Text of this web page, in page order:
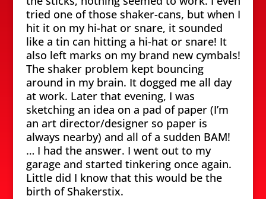
tried one of those shaker-cans, but when I
hit it on my hi-hat or snare, it sounded
like a tin can hitting a hi-hat or snare! It
also left marks on my brand new cymbals!
The shaker problem kept bouncing
around in my brain. It dogged me all day
at work. Later that evening, I was
sketching an idea on a pad of paper (I’m
an art director/designer so paper is
always nearby) and all of a sudden BAM!
… I had the answer. I went out to my
garage and started tinkering once again.
Little did I know that this would be the
birth of Shakerstix.